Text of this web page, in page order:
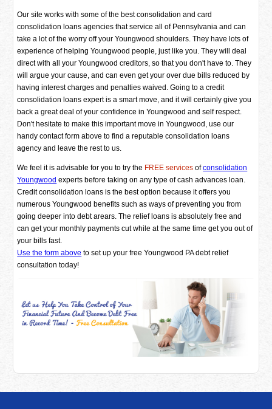
Our site works with some of the best consolidation and card
consolidation loans agencies that service all of Pennsylvania and can
take a lot of the worry off your Youngwood shoulders. They have lots of
experience of helping Youngwood people, just like you. They will deal
direct with all your Youngwood creditors, so that you don't have to. They
will argue your cause, and can even get your over due bills reduced by
having interest charges and penalties waived. Going to a credit
consolidation loans expert is a smart move, and it will certainly give you
back a great deal of your confidence in Youngwood and self respect.
Don't hesitate to make this important move in Youngwood, use our
handy contact form above to find a reputable consolidation loans
agency and leave the rest to us.
We feel it is advisable for you to try the FREE services ofconsolidation
Youngwood experts before taking on any type of cash advances loan.
Credit consolidation loans is the best option because it offers you
numerous Youngwood benefits such as ways of preventing you from
going deeper into debt arears. The relief loans is absolutely free and
can get your monthly payments cut while at the same time get you out of
your bills fast.
Use the form above to set up your free Youngwood PA debt relief
consultation today!